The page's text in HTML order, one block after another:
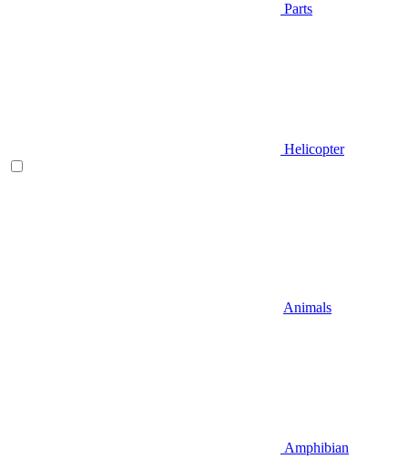
Parts
Helicopter
Animals
Amphibian